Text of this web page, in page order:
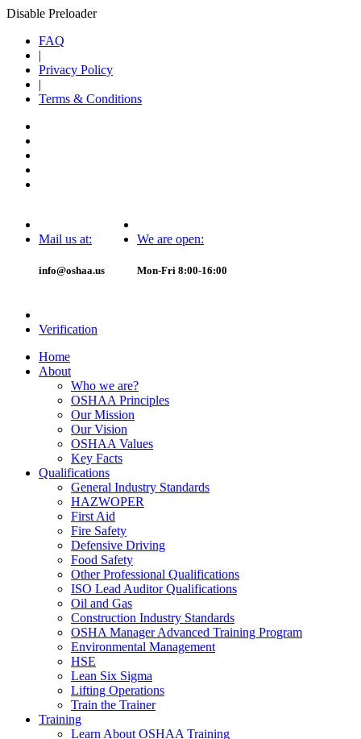
Disable Preloader
FAQ
|
Privacy Policy
|
Terms & Conditions
Mail us at:
info@oshaa.us
We are open:
Mon-Fri 8:00-16:00
Verification
Home
About
Who we are?
OSHAA Principles
Our Mission
Our Vision
OSHAA Values
Key Facts
Qualifications
General Industry Standards
HAZWOPER
First Aid
Fire Safety
Defensive Driving
Food Safety
Other Professional Qualifications
ISO Lead Auditor Qualifications
Oil and Gas
Construction Industry Standards
OSHA Manager Advanced Training Program
Environmental Management
HSE
Lean Six Sigma
Lifting Operations
Train the Trainer
Training
Learn About OSHAA Training